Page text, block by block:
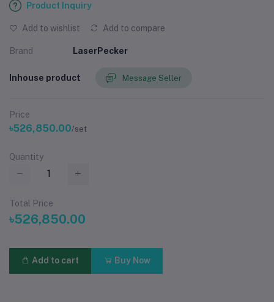
Product Inquiry
Add to wishlist Add to compare
Brand LaserPecker
Inhouse product Message Seller
Price
৳526,850.00/set
Quantity
Total Price
৳526,850.00
Add to cart Buy Now